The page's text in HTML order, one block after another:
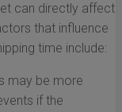
can directly affect
that influence
time include:
may be more
if the